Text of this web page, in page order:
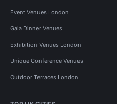
Event Venues London
Gala Dinner Venues
Exhibition Venues London
Unique Conference Venues
Outdoor Terraces London